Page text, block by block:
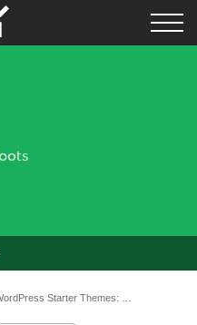
WordPress Starter Themes: Start Spreading Your Roots